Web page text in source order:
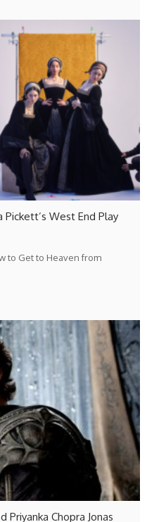
Pickett’s West End Play
to Get to Heaven from
Priyanka Chopra Jonas